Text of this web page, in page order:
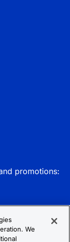
promotions:
We